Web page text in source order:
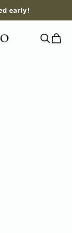
early!
Open